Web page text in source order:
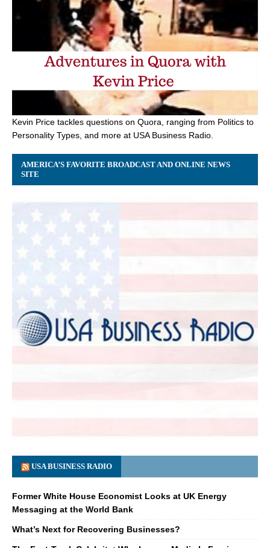
Kevin Price tackles questions on Quora, ranging from Politics to
Personality Types, and more at USA Business Radio.
AMERICA’S FAVORITE BROADCAST AND ONLINE NEWS
SITE
USA BUSINESS RADIO
Former White House Economist Looks at UK Energy
Messaging at the World Bank
What’s Next for Recovering Businesses?